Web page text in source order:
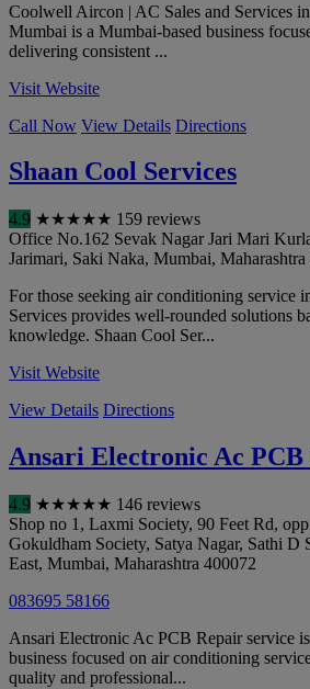
Coolwell Aircon | AC Sales and Services
Mumbai is a Mumbai-based business
delivering consistent ...
Visit Website
Call Now View Details Directions
Shaan Cool Services
4.9 ★★★★★ 159 reviews
Office No.162 Sevak Nagar Jari Mari
Jarimari, Saki Naka, Mumbai, Maharashtra
For those seeking air conditioning service
Services provides well-rounded solutions
knowledge. Shaan Cool Ser...
Visit Website
View Details Directions
Ansari Electronic Ac PCB
4.9 ★★★★★ 146 reviews
Shop no 1, Laxmi Society, 90 Feet Rd,
Gokuldham Society, Satya Nagar, Sathi D
East, Mumbai, Maharashtra 400072
083695 58166
Ansari Electronic Ac PCB Repair service
business focused on air conditioning
quality and professional...